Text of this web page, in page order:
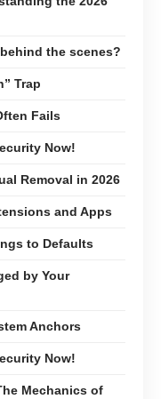
the scenes?
Trap
Fails
Now!
Removal in 2026
and Apps
to Defaults
by Your
Anchors
Now!
Mechanics of